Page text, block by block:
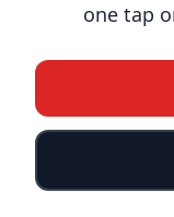
one tap